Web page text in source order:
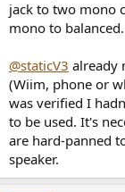
jack to two mono
mono to balanced.
@staticV3 already
(Wiim, phone or
was verified I
to be used. It's
are hard-panned
speaker.